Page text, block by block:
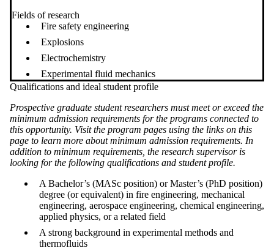
Fields of research
Fire safety engineering
Explosions
Electrochemistry
Experimental fluid mechanics
Qualifications and ideal student profile
Prospective graduate student researchers must meet or exceed the
minimum admission requirements for the programs connected to
this opportunity. Visit the program pages using the links on this
page to learn more about minimum admission requirements. In
addition to minimum requirements, the research supervisor is
looking for the following qualifications and student profile.
A Bachelor’s (MASc position) or Master’s (PhD position)
degree (or equivalent) in fire engineering, mechanical
engineering, aerospace engineering, chemical engineering,
applied physics, or a related field
A strong background in experimental methods and
thermofluids